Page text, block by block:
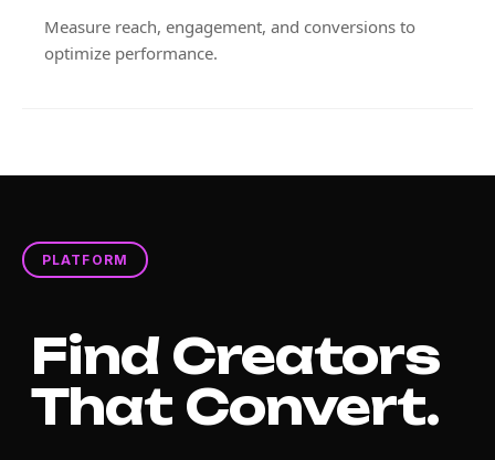
Measure reach, engagement, and conversions to
optimize performance.
PLATFORM
Find Creators
That Convert.